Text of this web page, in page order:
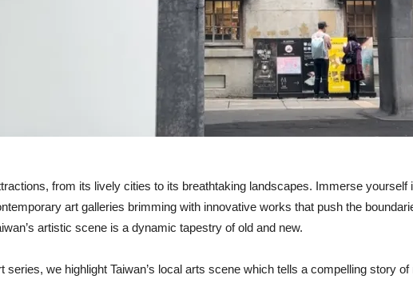
from its lively cities to its breathtaking landscapes. Immerse yourself
art galleries brimming with innovative works that push the
artistic scene is a dynamic tapestry of old and new.
series, we highlight Taiwan’s local arts scene which tells a compelling story